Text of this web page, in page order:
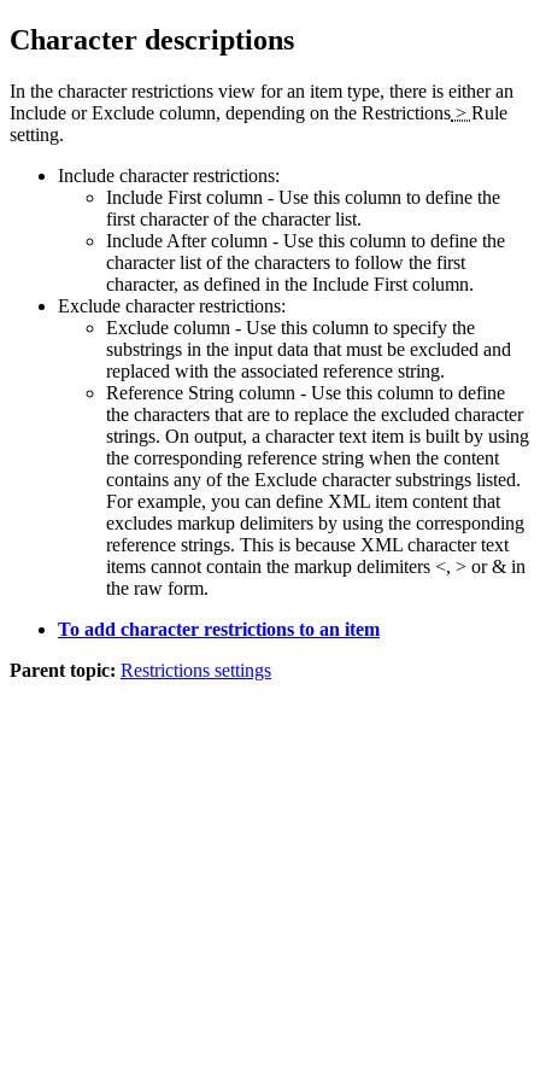
Character descriptions
In the character restrictions view for an item type, there is either an
Include orExclude column, depending on the Restrictions > Rule
setting.
Include character restrictions:
Include First column - Use this column to define the
first character of the character list.
Include Aftercolumn - Use this column to define the
character list of the characters to follow the first
character, as defined in the Include First column.
Exclude character restrictions:
Exclude column - Use this column to specify the
substrings in the input data that must be excluded and
replaced with the associated reference string.
Reference String column - Use this column to define
the characters that are to replace the excluded character
strings. On output, a character text item is built by using
the corresponding reference string when the content
contains any of the Exclude character substrings listed.
For example, you can define XML item content that
excludes markup delimiters by using the corresponding
reference strings. This is because XML character text
items cannot contain the markup delimiters <, > or& in
the raw form.
To add character restrictions to an item
Parent topic: Restrictions settings